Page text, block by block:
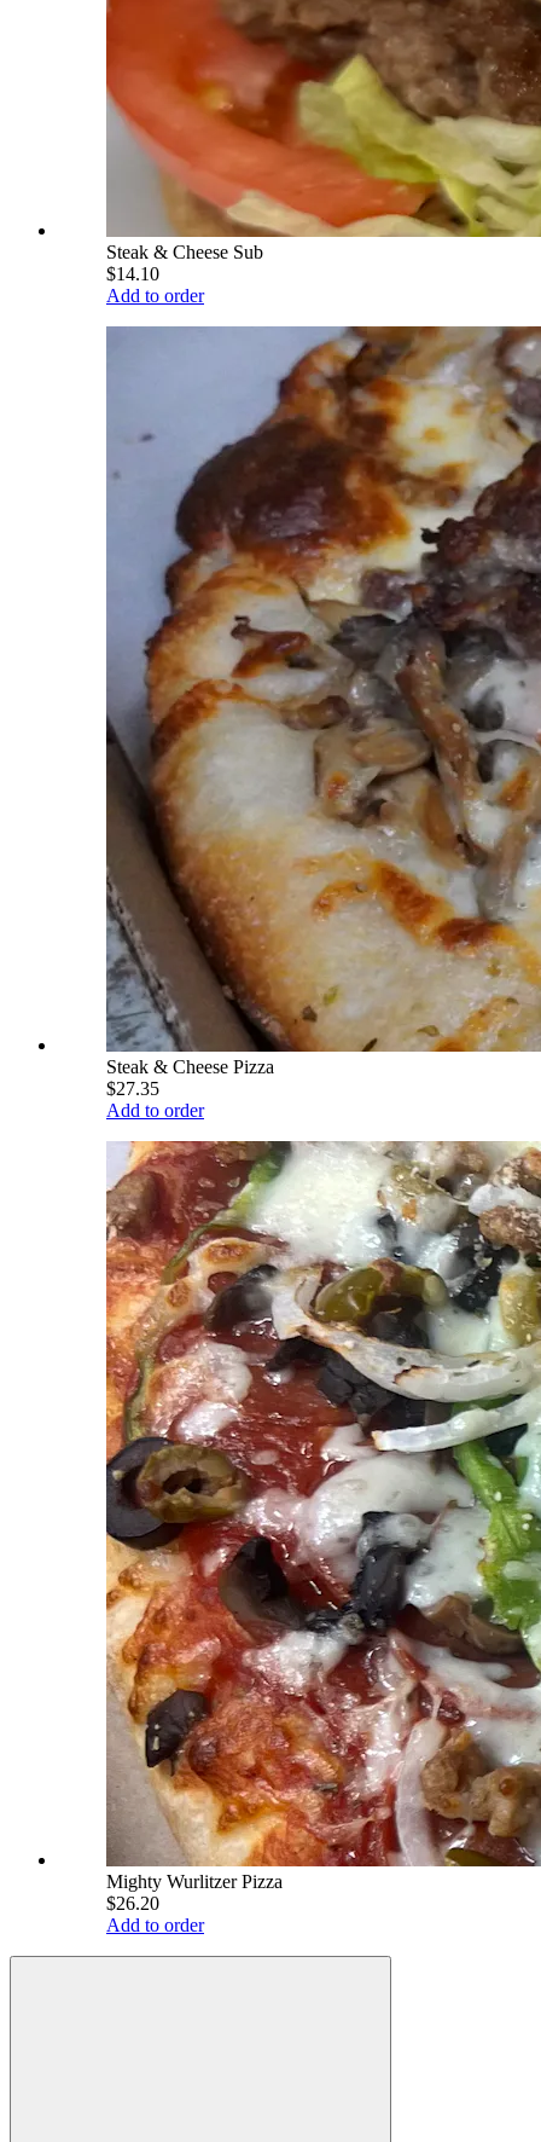
Steak & Cheese Sub
$14.10
Add to order
Steak & Cheese Pizza
$27.35
Add to order
Mighty Wurlitzer Pizza
$26.20
Add to order